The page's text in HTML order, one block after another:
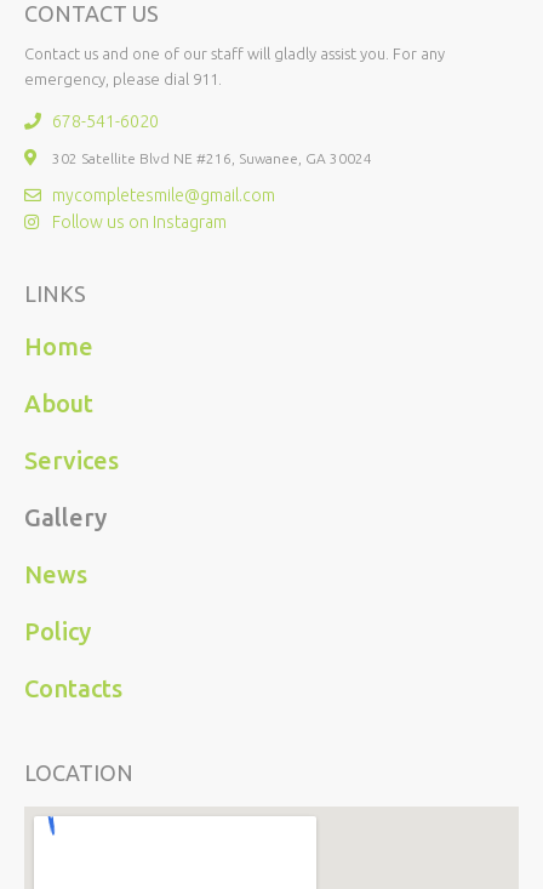
LINKS
Home
About
Services
Gallery
News
Policy
Contacts
LOCATION
CONTACT US
Contact us and one of our staff will gladly assist you. For any
emergency, please dial 911.
678-541-6020
302 Satellite Blvd NE #216, Suwanee, GA 30024
mycompletesmile@gmail.com
Follow us on Instagram